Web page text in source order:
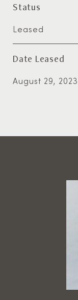
Status
Leased
Date Leased
August 29, 2023